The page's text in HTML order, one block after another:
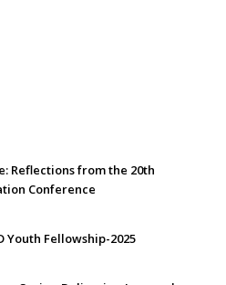
Reflections from the 20th
Conference
Youth Fellowship-2025